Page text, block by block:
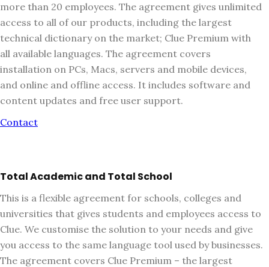
more than 20 employees. The agreement gives unlimited
access to all of our products, including the largest
technical dictionary on the market; Clue Premium with
all available languages. The agreement covers
installation on PCs, Macs, servers and mobile devices,
and online and offline access. It includes software and
content updates and free user support.
Contact
Total Academic and Total School
This is a flexible agreement for schools, colleges and
universities that gives students and employees access to
Clue. We customise the solution to your needs and give
you access to the same language tool used by businesses.
The agreement covers Clue Premium – the largest